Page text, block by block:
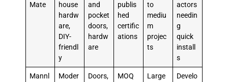
Mate
house
hardw
are,
DIY-
friendl
y
and
pocket
doors,
hardw
are
publis
hed
certific
ations
to
mediu
m
projec
ts
actors
needin
g
quick
install
s
Mannl
Moder
Doors,
MOQ
Large
Develo